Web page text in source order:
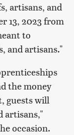
artisans, and
13, 2023 from
to
and artisans."
the money
guests will
artisans,"
occasion.